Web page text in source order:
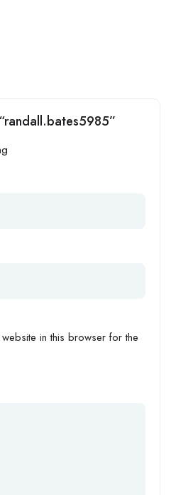
in this browser for the